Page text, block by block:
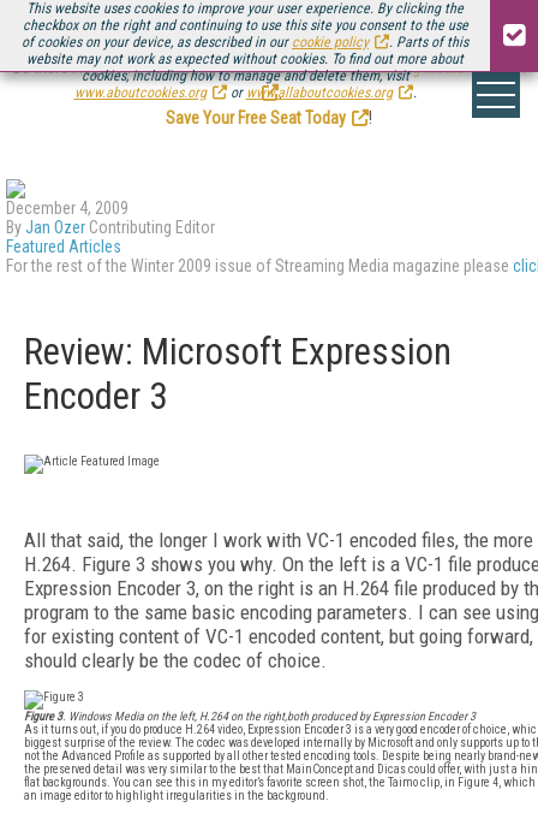
This website uses cookies to improve your user experience. By clicking the
checkbox on the right and continuing to use this site you consent to the use
of cookies on your device, as described in our cookie policy
. Parts of this
website may not work as expected without cookies. To find out more about
cookies, including how to manage and delete them, visit
www.aboutcookies.org
or www.allaboutcookies.org .
Be there August 11-13, for the next installment ofStreaming Media Connect
.
Save Your Free Seat Today
!
December 4, 2009
ByJan Ozer Contributing Editor
Featured Articles
For the rest of the Winter 2009 issue of Streaming Media magazine please
Review: Microsoft Expression
Encoder 3
All that said, the longer I work with VC-1 encoded files, the
H.264. Figure 3 shows you why. On the left is a VC-1 file
Expression Encoder 3, on the right is an H.264 file produced by
program to the same basic encoding parameters. I can see
for existing content of VC-1 encoded content, but going forward,
should clearly be the codec of choice.
Figure 3. Windows Media on the left, H.264 on the right,both produced by Expression Encoder 3
As it turns out, if you do produce H.264 video, Expression Encoder 3 is a very good encoder of choice,
biggest surprise of the review. The codec was developed internally by Microsoft and only supports up to
not the Advanced Profile as supported by all other tested encoding tools. Despite being nearly brand-
the preserved detail was very similar to the best that MainConcept and Dicas could offer, with just a
flat backgrounds. You can see this in my editor’s favorite screen shot, the Taimo clip, in Figure 4, which
an image editor to highlight irregularities in the background.